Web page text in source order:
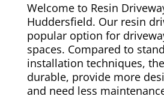
Welcome to Resin
Huddersfield. Our resin
popular option for
spaces. Compared to
installation techniques,
durable, provide more
and need less